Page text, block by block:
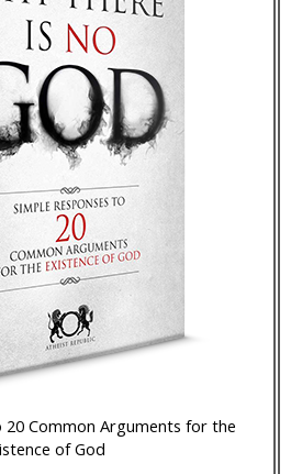
20 Common Arguments for the
of God